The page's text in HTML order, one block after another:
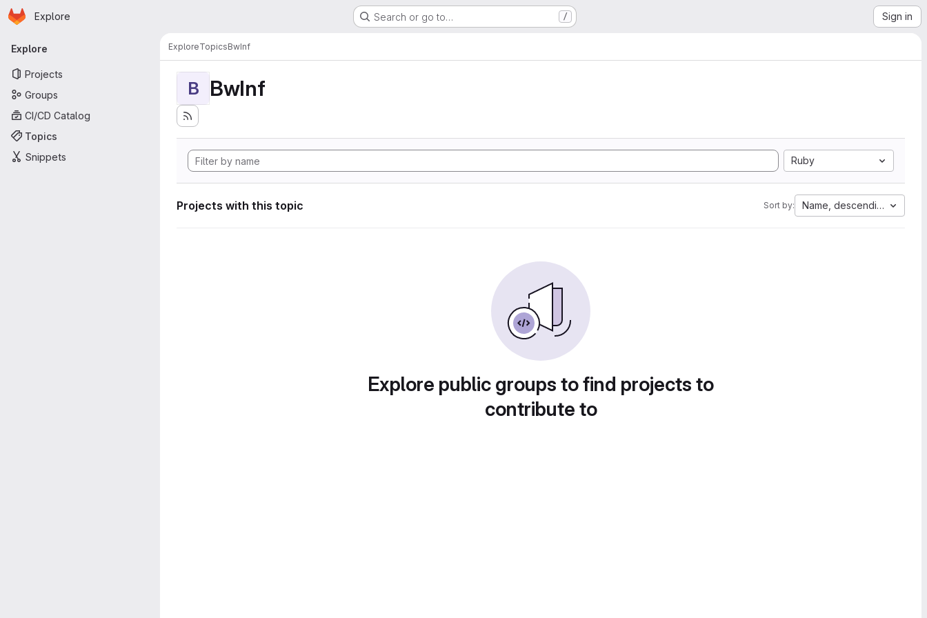
Skip to main content
Homepage
Explore Search or go to… / Sign in
Primary navigation
Explore
Projects
Groups
CI/CD Catalog
Topics
Snippets
ExploreTopicsBwInf
B BwInf
Ruby
Projects with this topic Sort by: Name, descending
Explore public groups to find projects to
contribute to